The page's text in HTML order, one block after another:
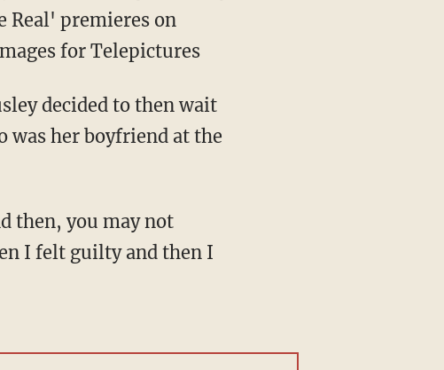
Real' premieres on
for Telepictures
decided to then wait
her boyfriend at the
then, you may not
I felt guilty and then I